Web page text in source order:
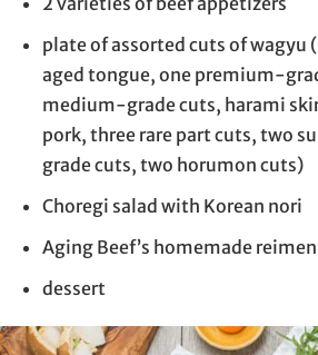
plate of assorted cuts of wagyu
aged tongue, one premium-
medium-grade cuts, harami
pork, three rare part cuts, two
grade cuts, two horumon cuts)
Choregi salad with Korean nori
Aging Beef’s homemade
dessert